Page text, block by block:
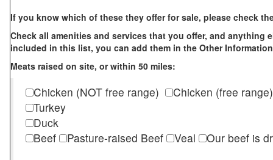
If you know which of these they offer for sale, please check
Check all amenities and services that you offer, and anything
included in this list, you can add them in the Other
Meats raised on site, or within 50 miles:
Chicken (NOT free range)
Chicken (free range)
Turkey
Duck
Beef
Pasture-raised Beef Veal
Our beef is